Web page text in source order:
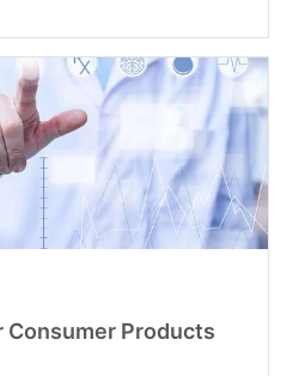
Consumer Products